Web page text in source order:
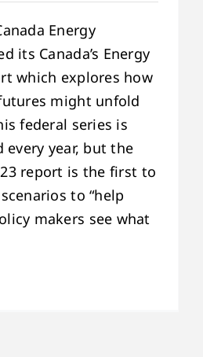
Energy
its Canada’s Energy
which explores how
might unfold
federal series is
every year, but the
report is the first to
to “help
makers see what